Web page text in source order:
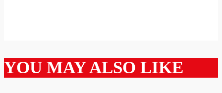
YOU MAY ALSO LIKE